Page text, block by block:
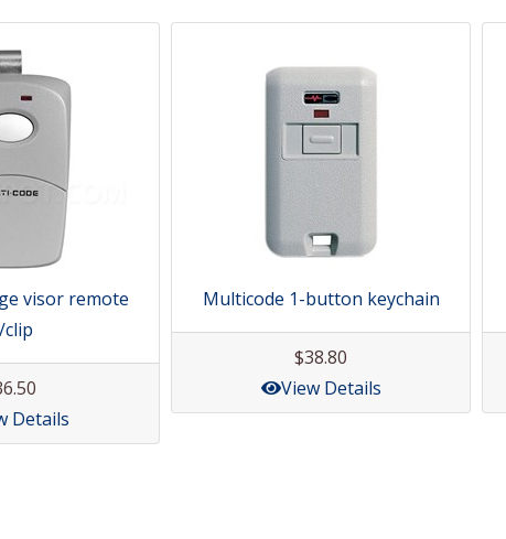
visor remote
clip
Details
Multicode 1-button keychain
$38.80
View Details